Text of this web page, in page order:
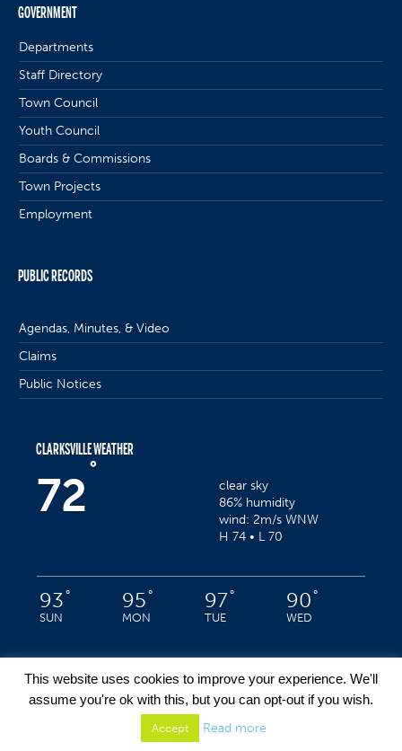
GOVERNMENT
Departments
Staff Directory
Town Council
Youth Council
Boards & Commissions
Town Projects
Employment
PUBLIC RECORDS
Agendas, Minutes, & Video
Claims
Public Notices
CLARKSVILLE WEATHER
72
°
clear sky
86% humidity
wind: 2m/s WNW
H 74 • L 70
93°
SUN
95°
MON
97°
TUE
90°
WED
/ Clarksville, Indiana © 2022 / All Rights Reserved
This website uses cookies to improve your experience. We'll
assume you're ok with this, but you can opt-out if you wish.
Accept Read more